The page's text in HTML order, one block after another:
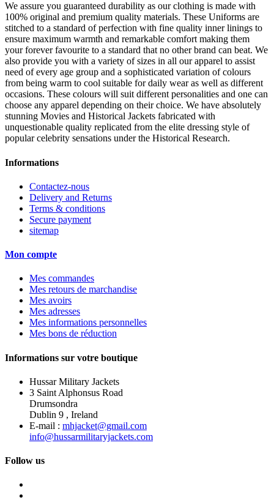
We assure you guaranteed durability as our clothing is made with
100% original and premium quality materials. These Uniforms are
stitched to a standard of perfection with fine quality inner linings to
ensure maximum warmth and remarkable comfort making them
your forever favourite to a standard that no other brand can beat. We
also provide you with a variety of sizes in all our apparel to assist
need of every age group and a sophisticated variation of colours
from being warm to cool suitable for daily wear as well as different
occasions. These colours will suit different personalities and one can
choose any apparel depending on their choice. We have absolutely
stunning Movies and Historical Jackets fabricated with
unquestionable quality replicated from the elite dressing style of
popular celebrity sensations under the Historical Research.
Informations
Contactez-nous
Delivery and Returns
Terms & conditions
Secure payment
sitemap
Mon compte
Mes commandes
Mes retours de marchandise
Mes avoirs
Mes adresses
Mes informations personnelles
Mes bons de réduction
Informations sur votre boutique
Hussar Military Jackets
3 Saint Alphonsus Road
Drumsondra
Dublin 9 , Ireland
E-mail : mhjacket@gmail.com
info@hussarmilitaryjackets.com
Follow us